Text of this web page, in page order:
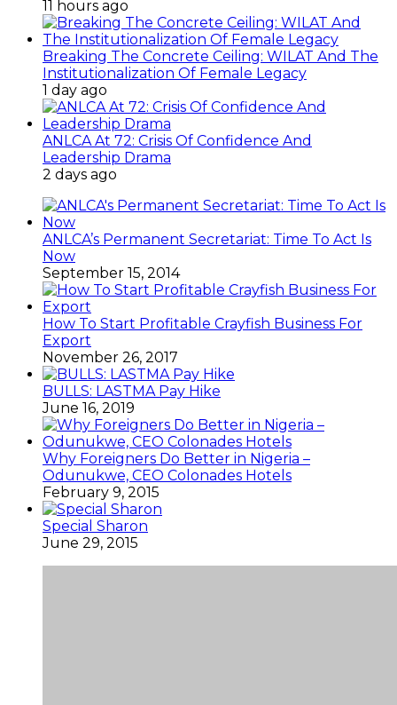
11 hours ago
Breaking The Concrete Ceiling: WILAT And The
Institutionalization Of Female Legacy
1 day ago
ANLCA At 72: Crisis Of Confidence And
Leadership Drama
2 days ago
ANLCA’s Permanent Secretariat: Time To Act Is
Now
September 15, 2014
How To Start Profitable Crayfish Business For
Export
November 26, 2017
BULLS: LASTMA Pay Hike
June 16, 2019
Why Foreigners Do Better in Nigeria –
Odunukwe, CEO Colonades Hotels
February 9, 2015
Special Sharon
June 29, 2015